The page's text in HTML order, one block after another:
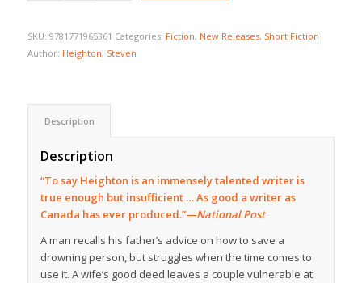
SKU: 9781771965361 Categories: Fiction, New Releases, Short Fiction
Author: Heighton, Steven
Description
Description
“To say Heighton is an immensely talented writer is
true enough but insufficient … As good a writer as
Canada has ever produced.”—National Post
A man recalls his father’s advice on how to save a
drowning person, but struggles when the time comes to
use it. A wife’s good deed leaves a couple vulnerable at